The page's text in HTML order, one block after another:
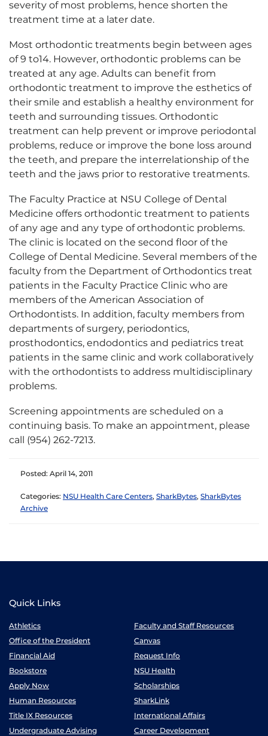
severity of most problems, hence shorten the
treatment time at a later date.
Most orthodontic treatments begin between ages
of 9 to14. However, orthodontic problems can be
treated at any age. Adults can benefit from
orthodontic treatment to improve the esthetics of
their smile and establish a healthy environment for
teeth and surrounding tissues. Orthodontic
treatment can help prevent or improve periodontal
problems, reduce or improve the bone loss around
the teeth, and prepare the interrelationship of the
teeth and the jaws prior to restorative treatments.
The Faculty Practice at NSU College of Dental
Medicine offers orthodontic treatment to patients
of any age and any type of orthodontic problems.
The clinic is located on the second floor of the
College of Dental Medicine. Several members of the
faculty from the Department of Orthodontics treat
patients in the Faculty Practice Clinic who are
members of the American Association of
Orthodontists. In addition, faculty members from
departments of surgery, periodontics,
prosthodontics, endodontics and pediatrics treat
patients in the same clinic and work collaboratively
with the orthodontists to address multidisciplinary
problems.
Screening appointments are scheduled on a
continuing basis. To make an appointment, please
call (954) 262-7213.
Posted: April 14, 2011
Categories: NSU Health Care Centers, SharkBytes, SharkBytes
Archive
Quick Links
Athletics
Faculty and Staff Resources
Office of the President
Canvas
Financial Aid
Request Info
Bookstore
NSU Health
Apply Now
Scholarships
Human Resources
SharkLink
Title IX Resources
International Affairs
Undergraduate Advising
Career Development